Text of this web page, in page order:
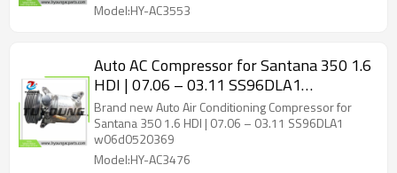
Model:HY-AC3553
Auto AC Compressor for Santana 350 1.6
HDI | 07.06 – 03.11 SS96DLA1
w06d0520369
Brand new Auto Air Conditioning Compressor for
Santana 350 1.6 HDI | 07.06 – 03.11 SS96DLA1
w06d0520369
Model:HY-AC3476